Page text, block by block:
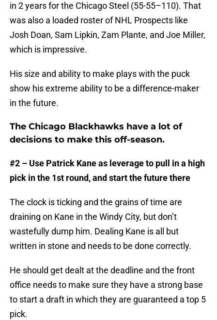
in 2 years for the Chicago Steel (55-55–110). That
was also a loaded roster of NHL Prospects like
Josh Doan, Sam Lipkin, Zam Plante, and Joe Miller,
which is impressive.
His size and ability to make plays with the puck
show his extreme ability to be a difference-maker
in the future.
The Chicago Blackhawks have a lot of
decisions to make this off-season.
#2 – Use Patrick Kane as leverage to pull in a high
pick in the 1st round, and start the future there
The clock is ticking and the grains of time are
draining on Kane in the Windy City, but don’t
wastefully dump him. Dealing Kane is all but
written in stone and needs to be done correctly.
He should get dealt at the deadline and the front
office needs to make sure they have a strong base
to start a draft in which they are guaranteed a top 5
pick.